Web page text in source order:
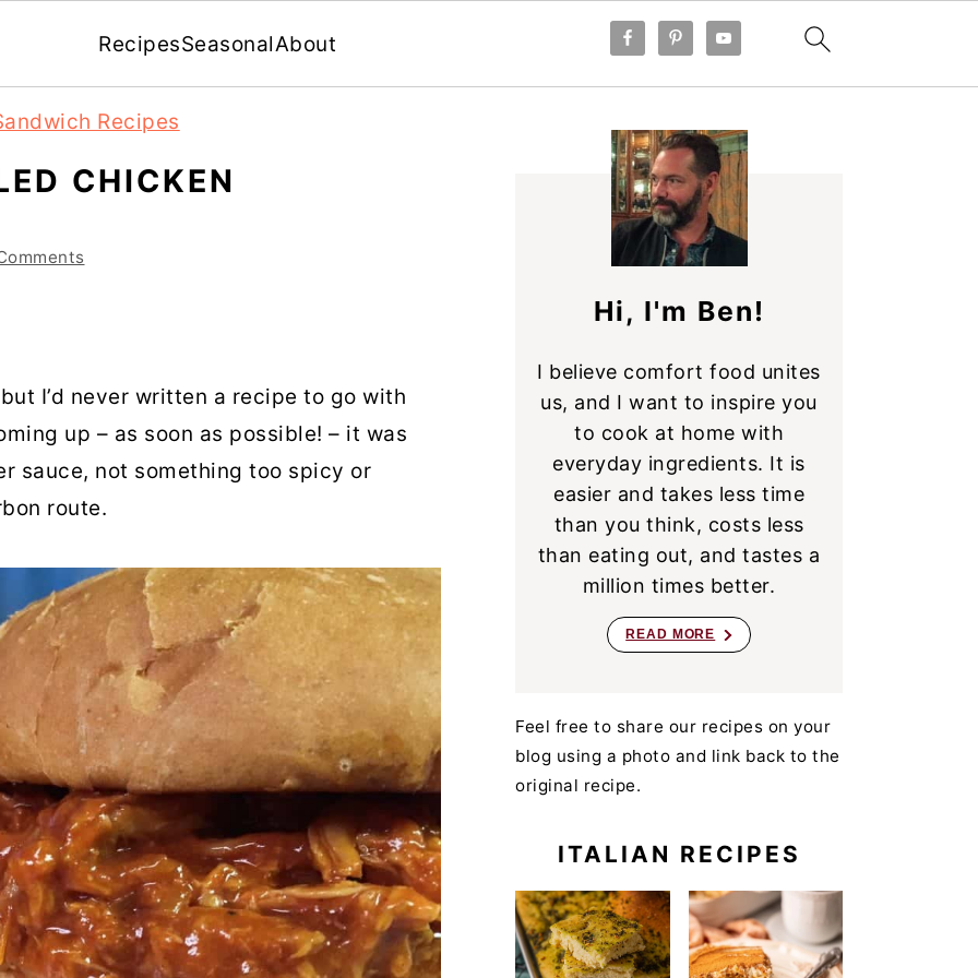
RecipesSeasonalAbout
Recipes
CHICKEN
I’d never written a recipe to go with
up – as soon as possible! – it was
sauce, not something too spicy or
route.
SIDEBAR
Hi, I'm Ben!
I believe comfort food unites
us, and I want to inspire you
to cook at home with
everyday ingredients. It is
easier and takes less time
than you think, costs less
than eating out, and tastes a
million times better.
READ MORE
Feel free to share our recipes on your
blog using a photo and link back to the
original recipe.
ITALIAN RECIPES